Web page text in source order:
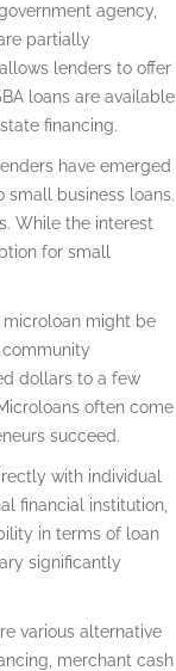
agency,
partially
lenders to offer
loans are available
financing.
have emerged
business loans.
While the interest
for small
microloan might be
dollars to a few
often come
succeed.
with individual
financial institution,
in terms of loan
significantly
various alternative
merchant cash